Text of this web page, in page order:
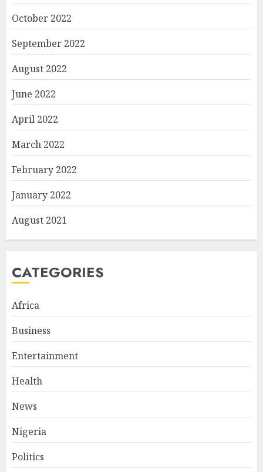
October 2022
September 2022
August 2022
June 2022
April 2022
March 2022
February 2022
January 2022
August 2021
CATEGORIES
Africa
Business
Entertainment
Health
News
Nigeria
Politics